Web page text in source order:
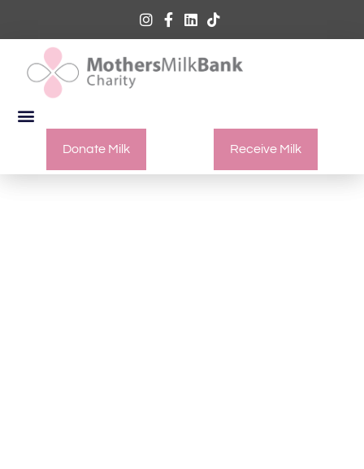
Donate Milk Receive Milk